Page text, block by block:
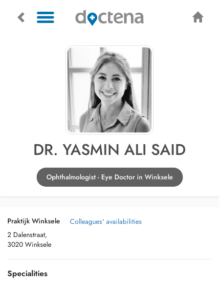
DR. YASMIN ALI SAID
Ophthalmologist - Eye Doctor in Winksele
Praktijk Winksele
2 Dalenstraat,
3020 Winksele
Colleagues' availabilities
Specialities